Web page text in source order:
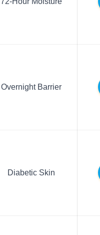
Overnight Barrier
Diabetic Skin